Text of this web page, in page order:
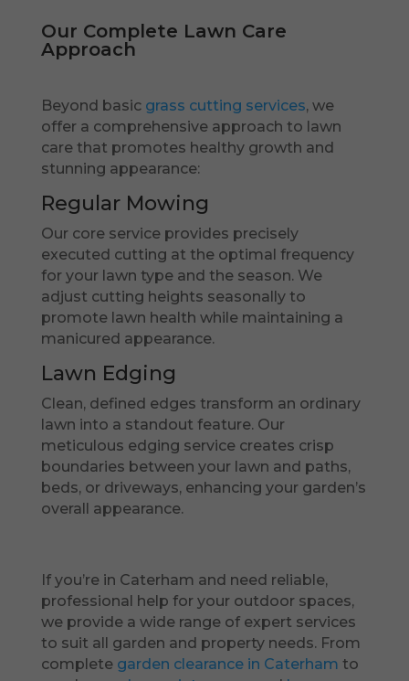
Our Complete Lawn Care
Approach
Beyond basic grass cutting services, we
offer a comprehensive approach to lawn
care that promotes healthy growth and
stunning appearance:
Regular Mowing
Our core service provides precisely
executed cutting at the optimal frequency
for your lawn type and the season. We
adjust cutting heights seasonally to
promote lawn health while maintaining a
manicured appearance.
Lawn Edging
Clean, defined edges transform an ordinary
lawn into a standout feature. Our
meticulous edging service creates crisp
boundaries between your lawn and paths,
beds, or driveways, enhancing your garden’s
overall appearance.
If you’re in Caterham and need reliable,
professional help for your outdoor spaces,
we provide a wide range of expert services
to suit all garden and property needs. From
complete garden clearance in Caterham to